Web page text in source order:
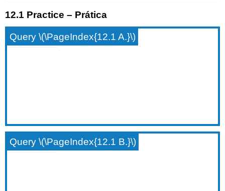
12.1 Practice – Prática
Query \(\PageIndex{12.1 A.}\)
Query \(\PageIndex{12.1 B.}\)